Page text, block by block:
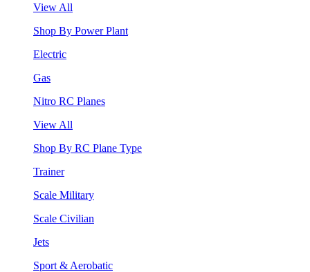
View All
Shop By Power Plant
Electric
Gas
Nitro RC Planes
View All
Shop By RC Plane Type
Trainer
Scale Military
Scale Civilian
Jets
Sport & Aerobatic